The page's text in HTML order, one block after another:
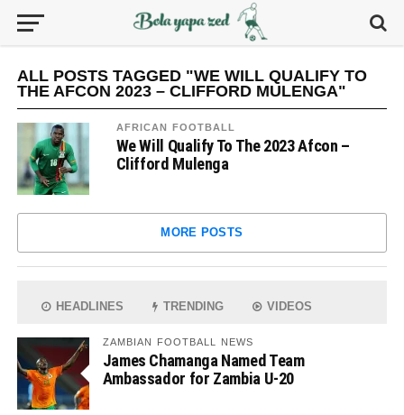
ALL POSTS TAGGED "WE WILL QUALIFY TO
THE AFCON 2023 – CLIFFORD MULENGA"
AFRICAN FOOTBALL
We Will Qualify To The 2023 Afcon –
Clifford Mulenga
MORE POSTS
HEADLINES TRENDING VIDEOS
ZAMBIAN FOOTBALL NEWS
James Chamanga Named Team
Ambassador for Zambia U-20